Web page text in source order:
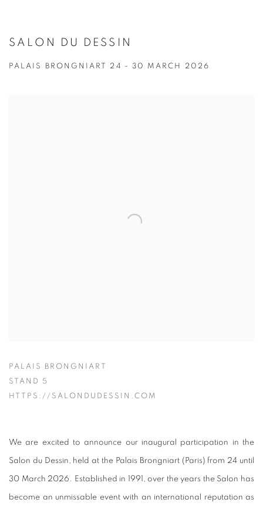
SALON DU DESSIN
PALAIS BRONGNIART 24 - 30 MARCH 2026
PALAIS BRONGNIART
STAND 5
HTTPS://SALONDUDESSIN.COM
We are excited to announce our inaugural participation in the
Salon du Dessin, held at the Palais Brongniart (Paris) from 24 until
30 March 2026. Established in 1991, over the years the Salon has
become an unmissable event with an international reputation as